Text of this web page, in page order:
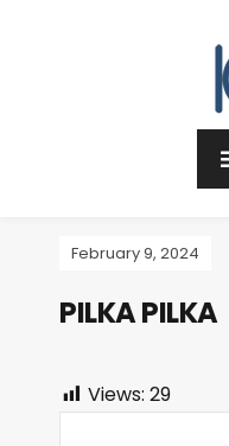
February 9, 2024
PILKA PILKA
Views: 29